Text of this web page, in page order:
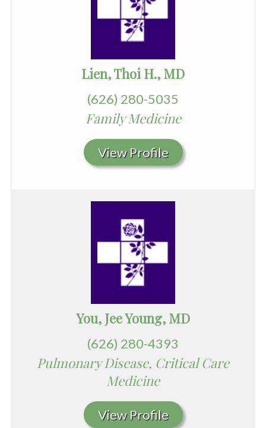
Lien, Thoi H., MD
(626) 280-5035
Family Medicine
View Profile
You, Jee Young, MD
(626) 280-4393
Pulmonary Disease, Critical Care
Medicine
View Profile